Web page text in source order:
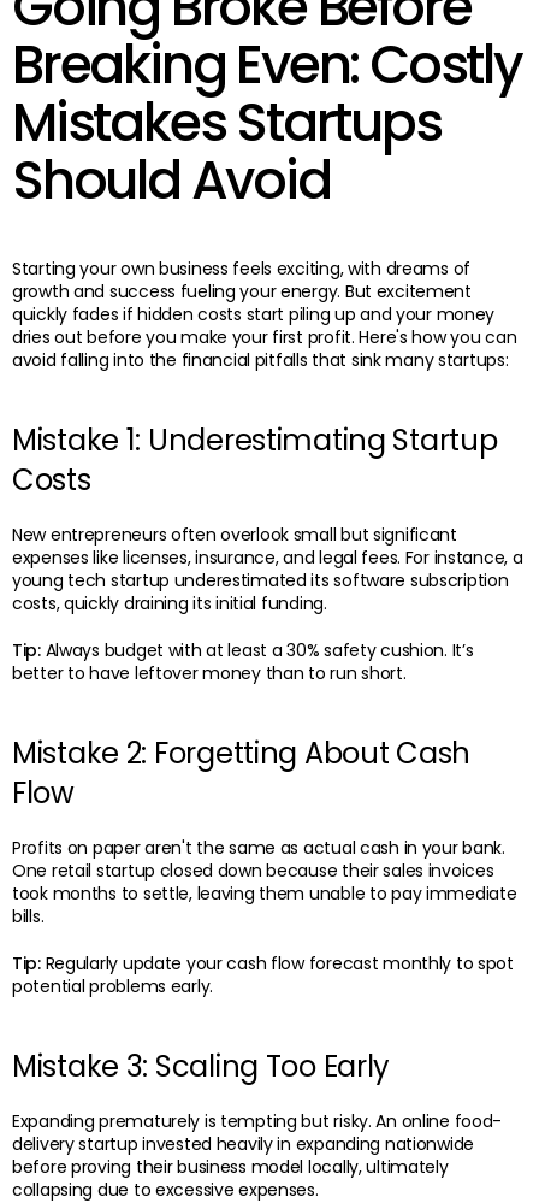
Breaking Even: Costly
Mistakes Startups
Should Avoid
Starting your own business feels exciting, with dreams of
growth and success fueling your energy. But excitement
quickly fades if hidden costs start piling up and your money
dries out before you make your first profit. Here's how you can
avoid falling into the financial pitfalls that sink many startups:
Mistake 1: Underestimating Startup
Costs
New entrepreneurs often overlook small but significant
expenses like licenses, insurance, and legal fees. For instance, a
young tech startup underestimated its software subscription
costs, quickly draining its initial funding.
Tip:Always budget with at least a 30% safety cushion. It’s
better to have leftover money than to run short.
Mistake 2: Forgetting About Cash
Flow
Profits on paper aren't the same as actual cash in your bank.
One retail startup closed down because their sales invoices
took months to settle, leaving them unable to pay immediate
bills.
Tip:Regularly update your cash flow forecast monthly to spot
potential problems early.
Mistake 3: Scaling Too Early
Expanding prematurely is tempting but risky. An online food-
delivery startup invested heavily in expanding nationwide
before proving their business model locally, ultimately
collapsing due to excessive expenses.